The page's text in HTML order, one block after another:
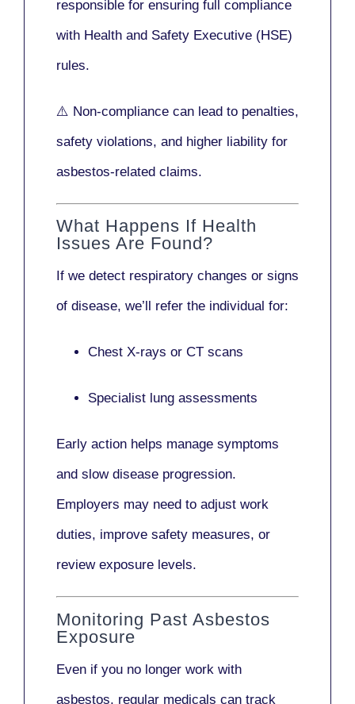
responsible for ensuring full compliance
with Health and Safety Executive (HSE)
rules.
⚠️ Non-compliance can lead to penalties,
safety violations, and higher liability for
asbestos-related claims.
What Happens If Health
Issues Are Found?
If we detect respiratory changes or signs
of disease, we’ll refer the individual for:
Chest X-rays or CT scans
Specialist lung assessments
Early action helps manage symptoms
and slow disease progression.
Employers may need to adjust work
duties, improve safety measures, or
review exposure levels.
Monitoring Past Asbestos
Exposure
Even if you no longer work with
asbestos, regular medicals can track